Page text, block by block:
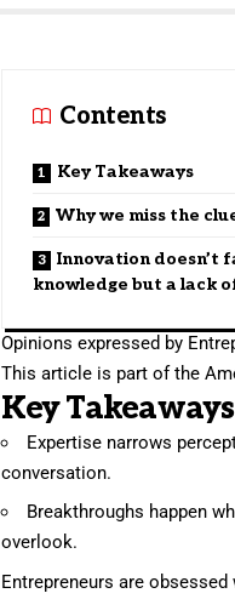
Contents
Key Takeaways
Why we miss the
Innovation doesn’t
knowledge but a lack
Opinions expressed by
This article is part of the
Key Takeaways
Expertise narrows
conversation.
Breakthroughs happen
overlook.
Entrepreneurs are